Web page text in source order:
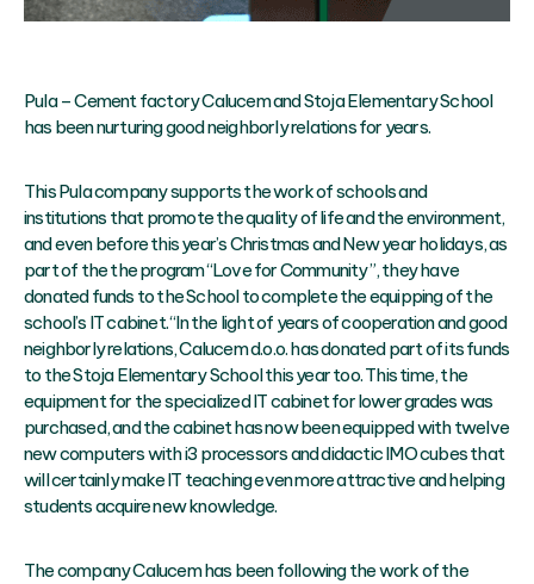
Pula – Cement factory Calucem and Stoja Elementary School
has been nurturing good neighborly relations for years.
This Pula company supports the work of schools and
institutions that promote the quality of life and the environment,
and even before this year’s Christmas and New year holidays, as
part of the the program “Love for Community”, they have
donated funds to the School to complete the equipping of the
school’s IT cabinet. “In the light of years of cooperation and good
neighborly relations, Calucem d.o.o. has donated part of its funds
to the Stoja Elementary School this year too. This time, the
equipment for the specialized IT cabinet for lower grades was
purchased, and the cabinet has now been equipped with twelve
new computers with i3 processors and didactic IMO cubes that
will certainly make IT teaching even more attractive and helping
students acquire new knowledge.
The company Calucem has been following the work of the